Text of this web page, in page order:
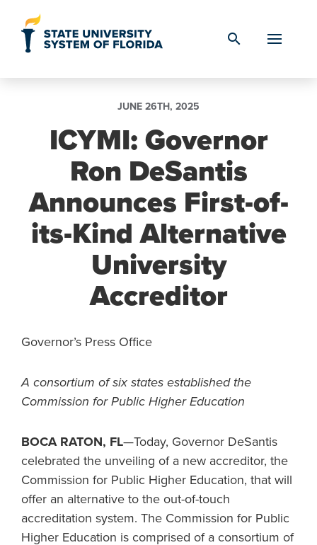
search
JUNE 26TH, 2025
ICYMI: Governor
Ron DeSantis
Announces First-of-
its-Kind Alternative
University
Accreditor
Governor’s Press Office
A consortium of six states established the
Commission for Public Higher Education
BOCA RATON, FL—Today, Governor DeSantis
celebrated the unveiling of a new accreditor, the
Commission for Public Higher Education, that will
offer an alternative to the out-of-touch
accreditation system. The Commission for Public
Higher Education is comprised of a consortium of